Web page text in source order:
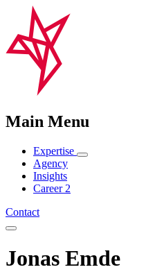
Main Menu
Expertise
Agency
Insights
Career 2
Contact
Jonas Emde